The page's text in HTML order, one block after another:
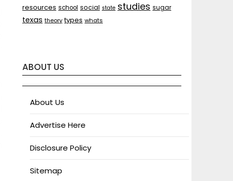
resources school social state studies sugar
texas theory types whats
ABOUT US
About Us
Advertise Here
Disclosure Policy
Sitemap